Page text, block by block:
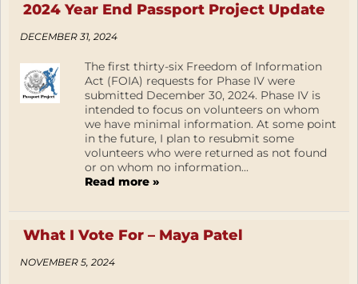
2024 Year End Passport Project Update
DECEMBER 31, 2024
The first thirty-six Freedom of Information
Act (FOIA) requests for Phase IV were
submitted December 30, 2024. Phase IV is
intended to focus on volunteers on whom
we have minimal information. At some point
in the future, I plan to resubmit some
volunteers who were returned as not found
or on whom no information...
Read more »
What I Vote For – Maya Patel
NOVEMBER 5, 2024